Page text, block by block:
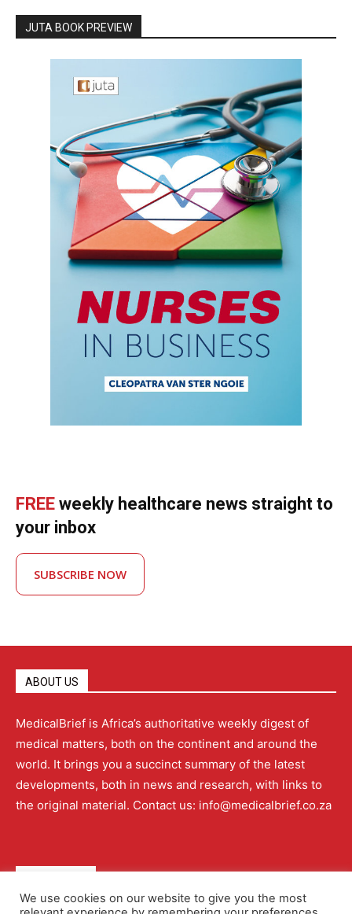
JUTA BOOK PREVIEW
FREE weekly healthcare news straight to
your inbox
SUBSCRIBE NOW
ABOUT US
MedicalBrief is Africa’s authoritative weekly digest of
medical matters, both on the continent and around the
world. It brings you a succinct summary of the latest
developments, both in news and research, with links to
the original material. Contact us: info@medicalbrief.co.za
We use cookies on our website to give you the most